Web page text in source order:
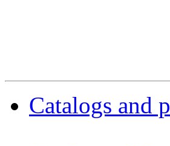
Catalogs and